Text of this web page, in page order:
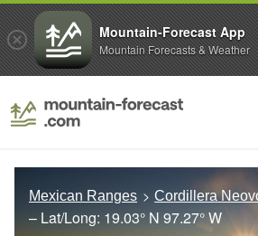
Mexican Ranges Cordillera
– Lat/Long: 19.03° N 97.27° W
Mountain-Forecast App
Mountain Forecasts & Weather